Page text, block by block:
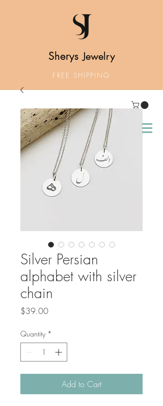
SherysJewelry
FREE SHIPPING
Silver Persian
alphabet with silver
chain
$39.00Price
Quantity *
Add to Cart